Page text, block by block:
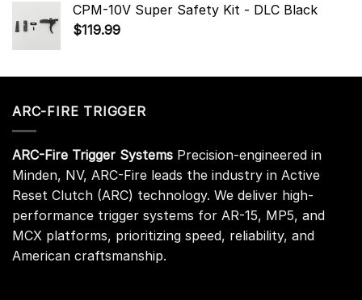
CPM-10V Super Safety Kit - DLC Black
$119.99
ARC-FIRE TRIGGER
ARC-Fire Trigger Systems Precision-engineered in
Minden, NV, ARC-Fire leads the industry in Active
Reset Clutch (ARC) technology. We deliver high-
performance trigger systems for AR-15, MP5, and
MCX platforms, prioritizing speed, reliability, and
American craftsmanship.